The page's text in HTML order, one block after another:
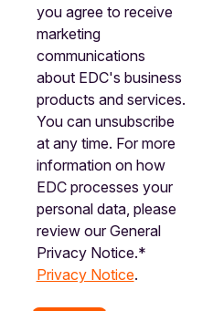
you agree to receive
marketing
communications
about EDC's business
products and services.
You can unsubscribe
at any time. For more
information on how
EDC processes your
personal data, please
review our General
Privacy Notice.*
Privacy Notice.